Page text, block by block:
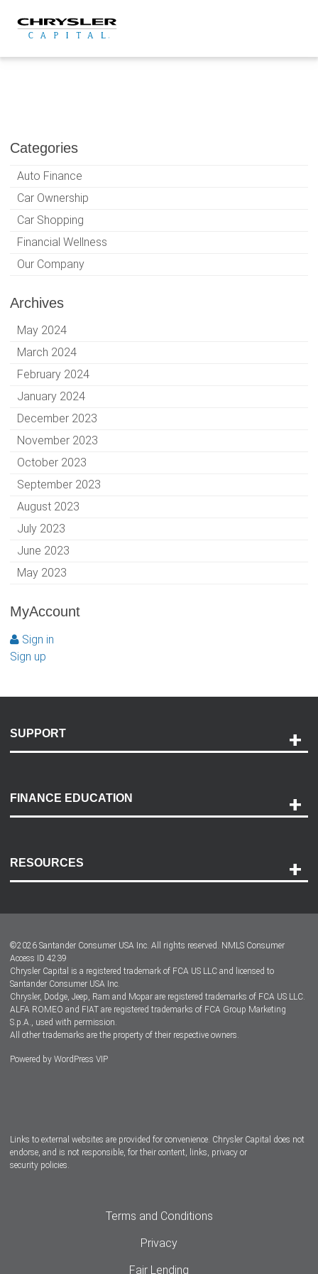
content
Categories
Auto Finance
Car Ownership
Car Shopping
Financial Wellness
Our Company
Archives
May 2024
March 2024
February 2024
January 2024
December 2023
November 2023
October 2023
September 2023
August 2023
July 2023
June 2023
May 2023
MyAccount
Sign in
Sign up
SUPPORT
Payment Options
Accessibility
FINANCE EDUCATION
RESOURCES
Dealer Locator
Dealers
©2026 Santander Consumer USA Inc. All rights reserved. NMLS Consumer
Access ID 4239
Chrysler Capital is a registered trademark of FCA US LLC and licensed to
Santander Consumer USA Inc.
Chrysler, Dodge, Jeep, Ram and Mopar are registered trademarks of FCA US LLC.
ALFA ROMEO and FIAT are registered trademarks of FCA Group Marketing
S.p.A., used with permission.
All other trademarks are the property of their respective owners.
Powered by WordPress VIP
Links to external websites are provided for convenience. Chrysler Capital does not
endorse, and is not responsible, for their content, links, privacy or
security policies.
Terms and Conditions
Privacy
Fair Lending